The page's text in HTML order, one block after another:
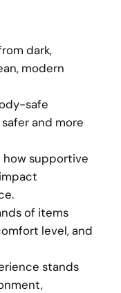
dark,
modern
safe
and more
how supportive
of items
level, and
stands